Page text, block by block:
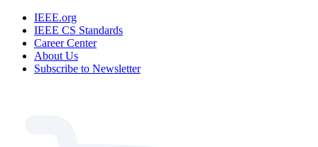
IEEE.org
IEEE CS Standards
Career Center
About Us
Subscribe to Newsletter